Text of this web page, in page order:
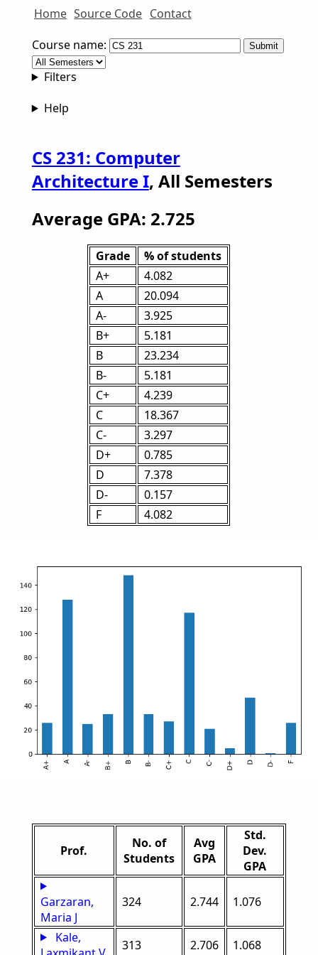
Home Source Code Contact
Course name:
Filters
Help
CS 231: Computer
Architecture I, All Semesters
Average GPA: 2.725
Grade
% of students
A+
4.082
A
20.094
A-
3.925
B+
5.181
B
23.234
B-
5.181
C+
4.239
C
18.367
C-
3.297
D+
0.785
D
7.378
D-
0.157
F
4.082
Prof.
No. of
Students
Avg
GPA
Std.
Dev.
GPA
Garzaran,
Maria J
324 2.744 1.076
Kale,
313 2.706 1.068